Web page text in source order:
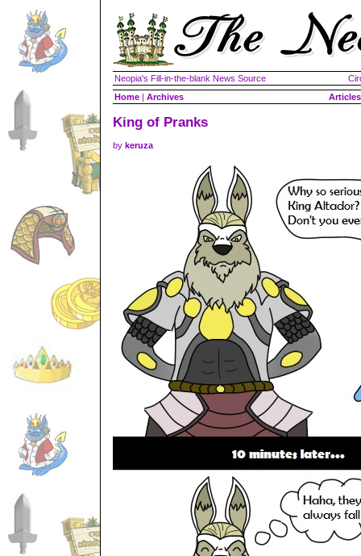
Neopia's Fill-in-the-blank News Source
Home | Archives Articles
King of Pranks
by keruza